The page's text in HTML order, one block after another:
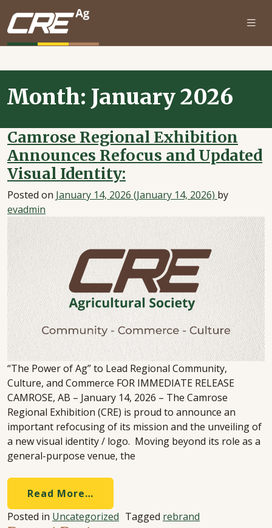
Month: January 2026
Camrose Regional Exhibition
Announces Refocus and Updated
Visual Identity:
Posted on January 14, 2026 (January 14, 2026) by
evadmin
“The Power of Ag” to Lead Regional Community,
Culture, and Commerce FOR IMMEDIATE RELEASE
CAMROSE, AB – January 14, 2026 – The Camrose
Regional Exhibition (CRE) is proud to announce an
important refocusing of its mission and the unveiling of
a new visual identity / logo. Moving beyond its role as a
general-purpose venue, the
Read More…
Posted in Uncategorized Tagged rebrand